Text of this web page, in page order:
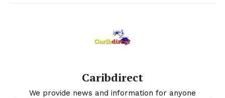
Caribdirect
We provide news and information for anyone